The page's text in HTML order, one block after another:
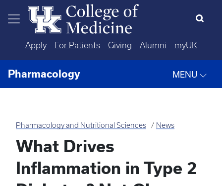
Skip to main content
Apply For Patients Giving Alumni myUK
Pharmacology MENU
Pharmacology and Nutritional Sciences News
What Drives
Inflammation in Type 2